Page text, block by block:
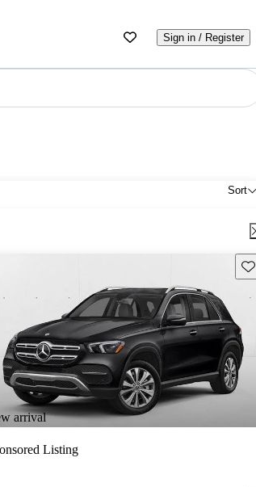
Sign in / Register
Sort
listing
arrival
Listing